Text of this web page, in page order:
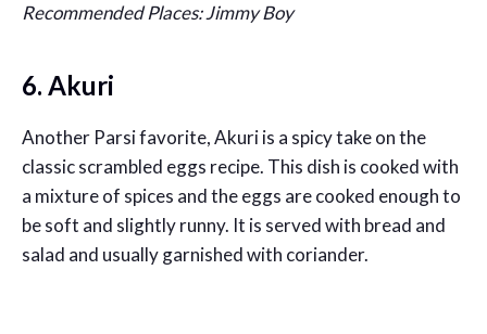
Recommended Places: Jimmy Boy
6. Akuri
Another Parsi favorite, Akuri is a spicy take on the
classic scrambled eggs recipe. This dish is cooked with
a mixture of spices and the eggs are cooked enough to
be soft and slightly runny. It is served with bread and
salad and usually garnished with coriander.